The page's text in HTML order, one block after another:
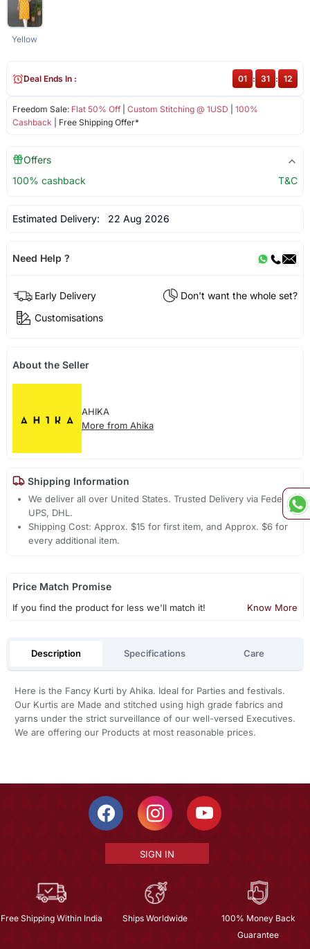
Yellow
Freedom Sale: Flat 50% Off| Custom Stitching @ 1USD
100%
Cashback | Free Shipping Offer*
Deal Ends In : 01 : 31 : 11
Offers
100% cashback
T&C
Estimated Delivery: 22 Aug 2026
Need Help ?
Early Delivery
Don't want the whole set?
Customisations
About the Seller
AHIKA
More from Ahika
Shipping Information
We deliver all over United States. Trusted Delivery via Fedex,
UPS, DHL.
Shipping Cost: Approx. $15 for first item, and Approx. $6 for
every additional item.
Price Match Promise
If you find the product for less we'll match it! Know More
Description Specifications Care
Here is the Fancy Kurti by Ahika. Ideal for Parties and festivals.
Our Kurtis are Made and stitched using high grade fabrics and
yarns under the strict surveillance of our well-versed Executives.
We are offering our Products at most reasonable prices.
SIGN IN
Free Shipping Within India Ships Worldwide
100% Money Back
Guarantee